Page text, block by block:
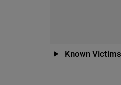
Known Victims